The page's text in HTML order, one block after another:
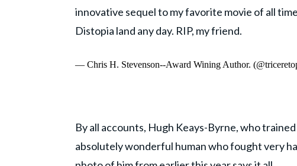
innovative sequel to my favorite movie of all
Distopia land any day. RIP, my friend.
— Chris H. Stevenson--Award Wining Author.
By all accounts, Hugh Keays-Byrne, who
absolutely wonderful human who fought very